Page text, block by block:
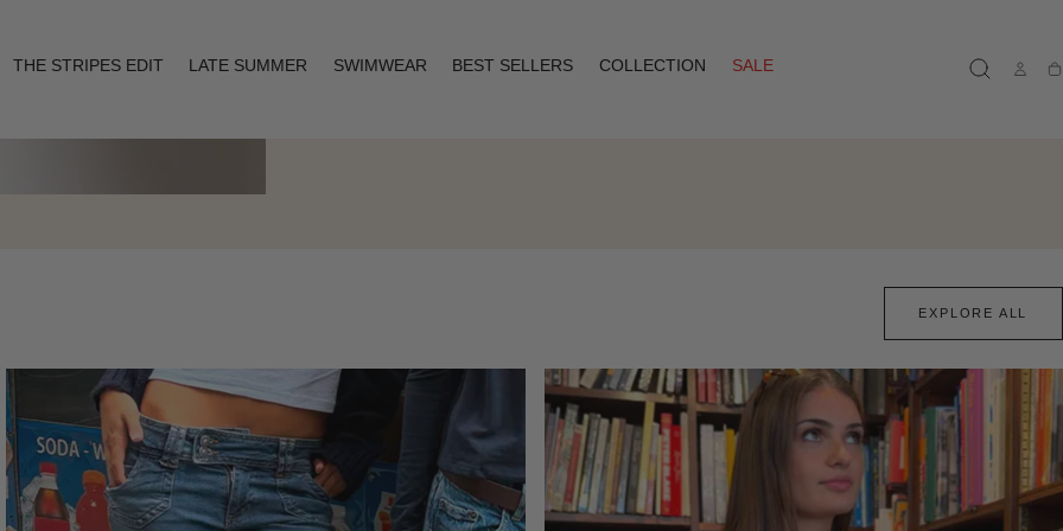
THE STRIPES EDIT LATE SUMMER SWIMWEAR BEST SELLERS COLLECTION
SALE
EXPLORE ALL